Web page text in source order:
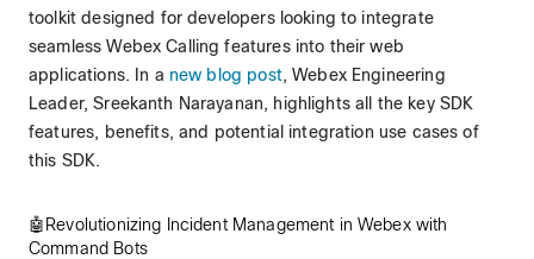
toolkit designed for developers looking to integrate
seamless Webex Calling features into their web
applications. In a new blog post, Webex Engineering
Leader, Sreekanth Narayanan, highlights all the key SDK
features, benefits, and potential integration use cases of
this SDK.
🤖Revolutionizing Incident Management in Webex with
Command Bots